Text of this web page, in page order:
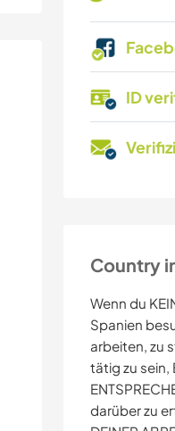
ID
Country
Wenn du
Spanien
arbeiten, zu
tätig zu sein,
darüber zu